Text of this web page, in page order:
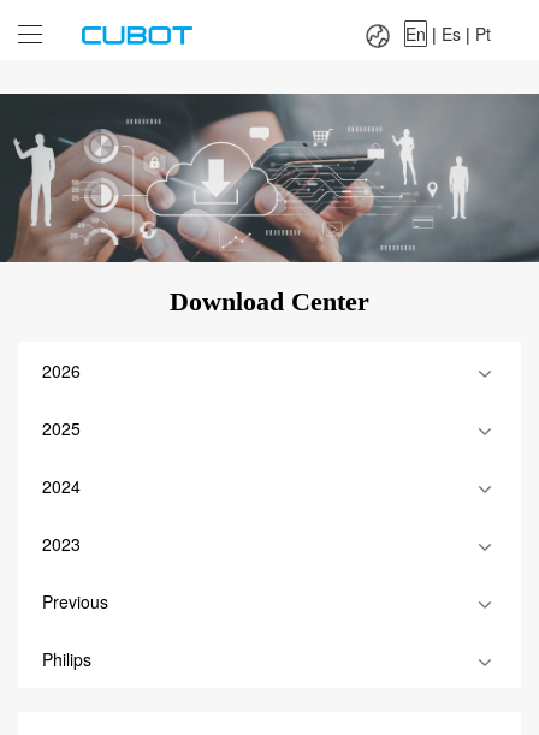
Es|
En | Es | Pt
Download Center
2026
2025
2024
2023
Previous
Philips